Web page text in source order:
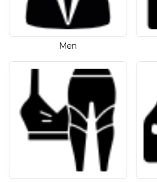
Men